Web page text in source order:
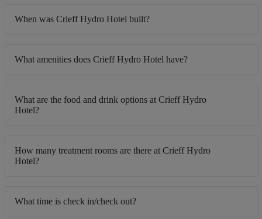
When was Crieff Hydro Hotel built?
What amenities does Crieff Hydro Hotel have?
What are the food and drink options at Crieff Hydro
Hotel?
How many treatment rooms are there at Crieff Hydro
Hotel?
What time is check in/check out?